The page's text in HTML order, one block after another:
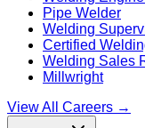
Pipe Welder
Welding
Certified
Welding Sales
Millwright
View All Careers →